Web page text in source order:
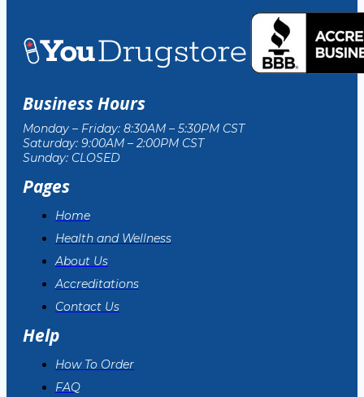
Business Hours
Monday – Friday: 8:30AM – 5:30PM CST
Saturday: 9:00AM – 2:00PM CST
Sunday: CLOSED
Pages
Home
Health and Wellness
About Us
Accreditations
Contact Us
Help
How To Order
FAQ